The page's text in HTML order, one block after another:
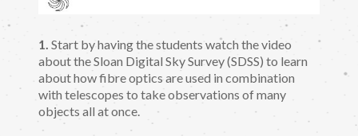
1. Start by having the students watch the video
about the Sloan Digital Sky Survey (SDSS) to learn
about how fibre optics are used in combination
with telescopes to take observations of many
objects all at once.